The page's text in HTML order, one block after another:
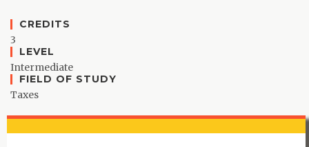
CREDITS
3
LEVEL
Intermediate
FIELD OF STUDY
Taxes